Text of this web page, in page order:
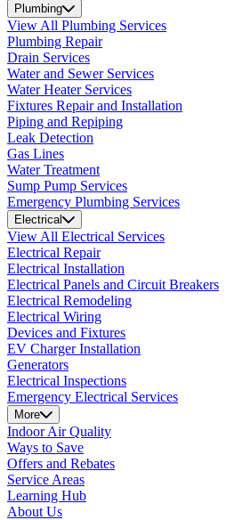
Plumbing
View All Plumbing Services
Plumbing Repair
Drain Services
Water and Sewer Services
Water Heater Services
Fixtures Repair and Installation
Piping and Repiping
Leak Detection
Gas Lines
Water Treatment
Sump Pump Services
Emergency Plumbing Services
Electrical
View All Electrical Services
Electrical Repair
Electrical Installation
Electrical Panels and Circuit Breakers
Electrical Remodeling
Electrical Wiring
Devices and Fixtures
EV Charger Installation
Generators
Electrical Inspections
Emergency Electrical Services
More
Indoor Air Quality
Ways to Save
Offers and Rebates
Service Areas
Learning Hub
About Us